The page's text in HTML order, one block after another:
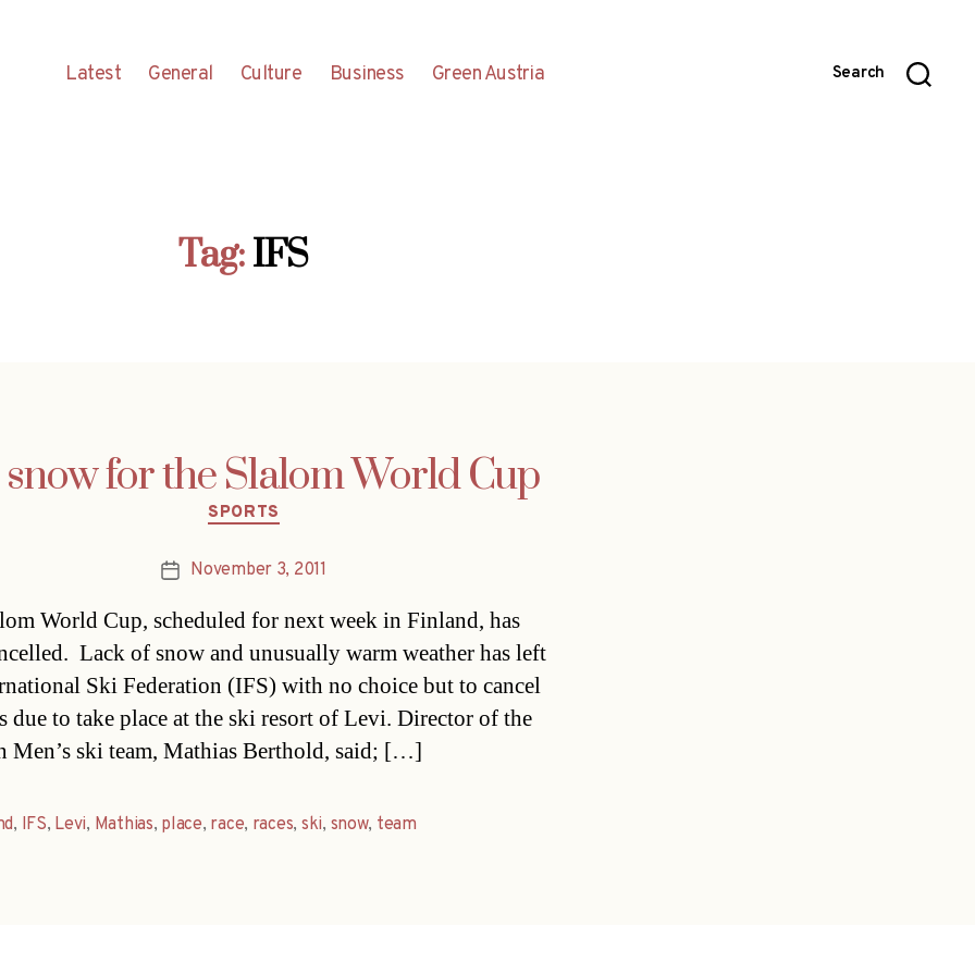
Latest General Culture Business Green Austria Search
Tag:IFS
for the Slalom World Cup
Categories
SPORTS
PostNovember 3, 2011
World Cup, scheduled for next week in Finland, has
Lack of snow and unusually warm weather has left
Ski Federation (IFS) with no choice but to cancel
due to take place at the ski resort of Levi. Director of the
Men’s ski team, Mathias Berthold, said; […]
, IFS, Levi, Mathias, place, race, races, ski, snow, team